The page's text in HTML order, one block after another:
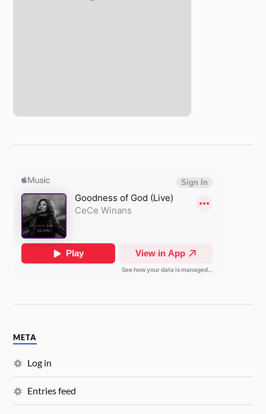
META
Log in
Entries feed